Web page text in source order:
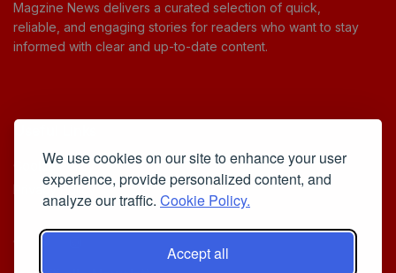
We use cookies on our site to enhance your user
experience, provide personalized content, and
analyze our traffic. Cookie Policy.
Accept all
Magzine News delivers a curated selection of quick,
reliable, and engaging stories for readers who want to stay
informed with clear and up-to-date content.
Cookie Policy
Privacy Policy